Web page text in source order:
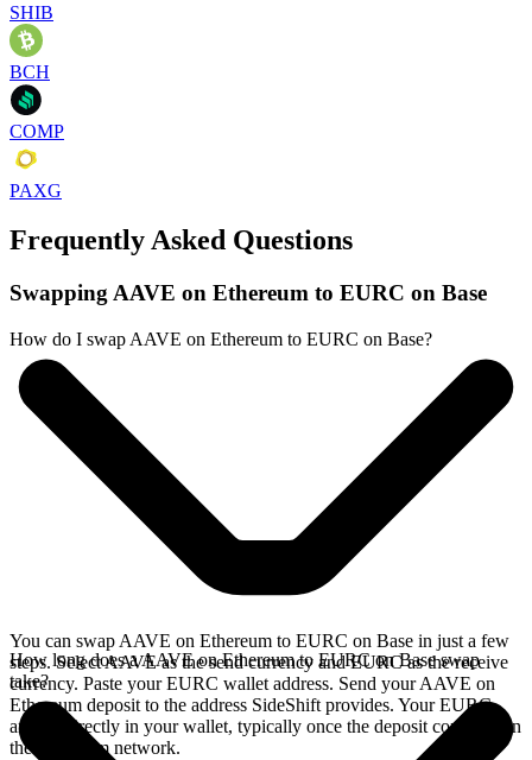
SHIB
BCH
COMP
PAXG
Frequently Asked Questions
Swapping AAVE on Ethereum to EURC on Base
How do I swap AAVE on Ethereum to EURC on Base?
You can swap AAVE on Ethereum to EURC on Base in just a few
steps. Select AAVE as the send currency and EURC as the receive
currency. Paste your EURC wallet address. Send your AAVE on
Ethereum deposit to the address SideShift provides. Your EURC
arrives directly in your wallet, typically once the deposit confirms on
the Ethereum network.
How long does a AAVE on Ethereum to EURC on Base swap
take?